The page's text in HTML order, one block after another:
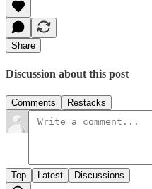
Share
Discussion about this post
Comments Restacks
Top Latest Discussions